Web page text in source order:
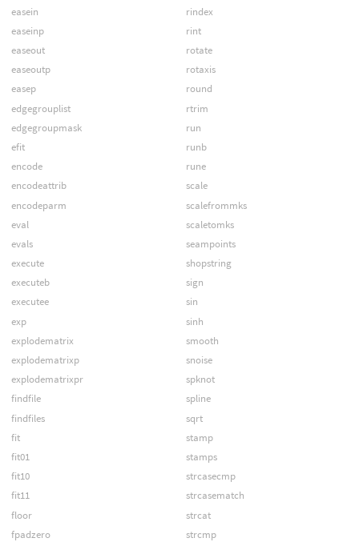
easein
easeinp
easeout
easeoutp
easep
edgegrouplist
edgegroupmask
efit
encode
encodeattrib
encodeparm
eval
evals
execute
executeb
executee
exp
explodematrix
explodematrixp
explodematrixpr
findfile
findfiles
fit
fit01
fit10
fit11
floor
fpadzero
rindex
rint
rotate
rotaxis
round
rtrim
run
runb
rune
scale
scalefrommks
scaletomks
seampoints
shopstring
sign
sin
sinh
smooth
snoise
spknot
spline
sqrt
stamp
stamps
strcasecmp
strcasematch
strcat
strcmp